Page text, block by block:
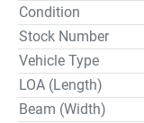
Condition
Stock Number
Vehicle Type
LOA (Length)
Beam (Width)